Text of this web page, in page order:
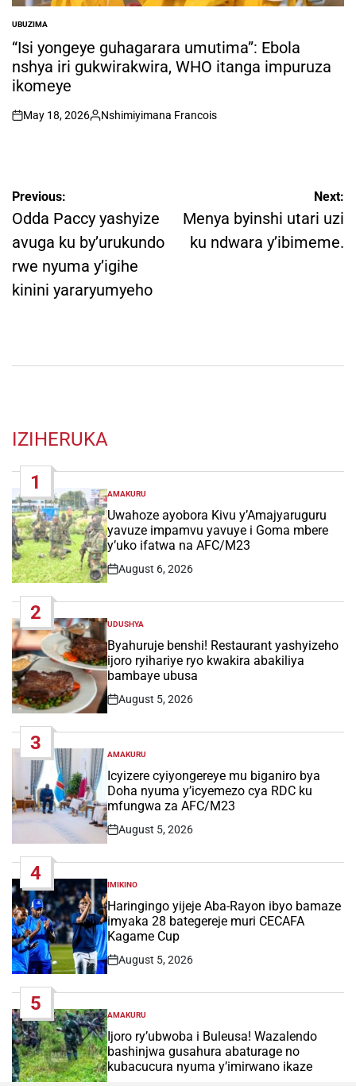
POSTED
IN
UBUZIMA
“Isi yongeye guhagarara umutima”: Ebola
nshya iri gukwirakwira, WHO itanga impuruza
ikomeye
on
May 18, 2026
Posted
Nshimiyimana Francois
Post
navigation
Previous:
Odda Paccy yashyize
avuga ku by’urukundo
rwe nyuma y’igihe
kinini yararyumyeho
Next:
Menya byinshi utari uzi
ku ndwara y’ibimeme.
IZIHERUKA
1
POSTED
IN
AMAKURU
Uwahoze ayobora Kivu y’Amajyaruguru
yavuze impamvu yavuye i Goma mbere
y’uko ifatwa na AFC/M23
Post
August 6, 2026
2
POSTED
IN
UDUSHYA
Byahuruje benshi! Restaurant yashyizeho
ijoro ryihariye ryo kwakira abakiliya
bambaye ubusa
Post
August 5, 2026
3
POSTED
IN
AMAKURU
Icyizere cyiyongereye mu biganiro bya
Doha nyuma y’icyemezo cya RDC ku
mfungwa za AFC/M23
Post
August 5, 2026
4
POSTED
IN
IMIKINO
Haringingo yijeje Aba-Rayon ibyo bamaze
imyaka 28 bategereje muri CECAFA
Kagame Cup
Post
August 5, 2026
5
POSTED
IN
AMAKURU
Ijoro ry’ubwoba i Buleusa! Wazalendo
bashinjwa gusahura abaturage no
kubacucura nyuma y’imirwano ikaze